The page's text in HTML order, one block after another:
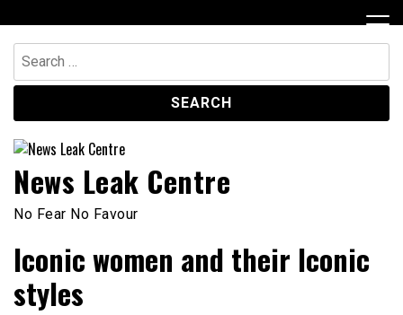
to
content
Search
for:
News Leak Centre
No Fear No Favour
Iconic women and their Iconic
styles